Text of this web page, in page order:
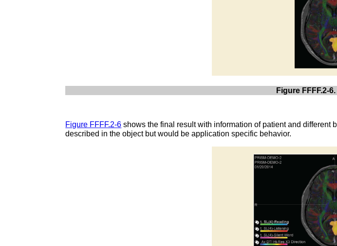
Figure FFFF.2-
Figure FFFF.2-6 shows the final result with information of patient and
described in the object but would be application specific behavior.